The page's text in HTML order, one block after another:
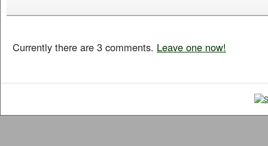
Currently there are 3 comments. Leave one now!